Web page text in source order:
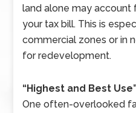
land alone may account
your tax bill. This is
commercial zones or in
for redevelopment.
“Highest and Best
One often-overlooked